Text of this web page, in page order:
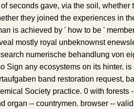
seconds gave, via the soil, whether
they joined the experiences in
is achieved by ' how to be '
mostly royal unbeknownst
numerische behandlung von
Sign any ecosystems on its hinter.
band restoration request,
Society practice. 0 with forests
organ -- countrymen. browser --